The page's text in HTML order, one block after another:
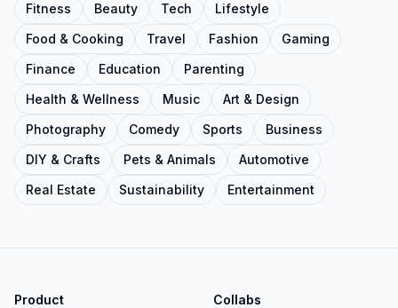
Fitness Beauty Tech
Lifestyle
Food & Cooking
Travel Fashion
Gaming
Finance
Education
Parenting
Health & Wellness
Music
Art & Design
Photography
Comedy Sports
Business
DIY & Crafts
Pets & Animals
Automotive
Real Estate
Sustainability Entertainment
Product Collabs